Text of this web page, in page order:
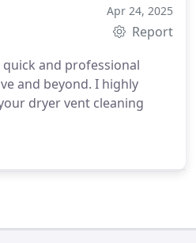
Apr 24, 2025
Report
quick and professional
and beyond. I highly
dryer vent cleaning